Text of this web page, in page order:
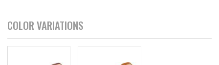
COLOR VARIATIONS